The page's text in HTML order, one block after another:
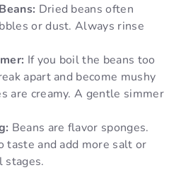
Dried beans often
or dust. Always rinse
If you boil the beans too
apart and become mushy
are creamy. A gentle simmer
Beans are flavor sponges.
taste and add more salt or
stages.